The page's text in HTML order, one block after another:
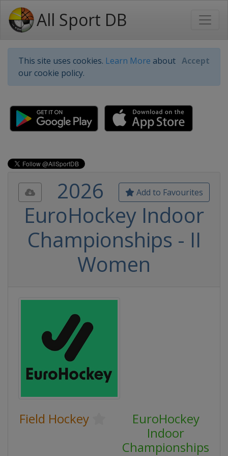
All Sport DB
This site uses cookies. Learn More about
our cookie policy.
Accept
Add to Favourites
2026
EuroHockey Indoor
Championships - II
Women
Field Hockey
EuroHockey
Indoor
Championships